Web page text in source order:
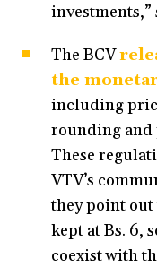
investments,”
The BCV
the
including
rounding and
These
VTV’s
they point
kept at Bs. 6,
coexist with